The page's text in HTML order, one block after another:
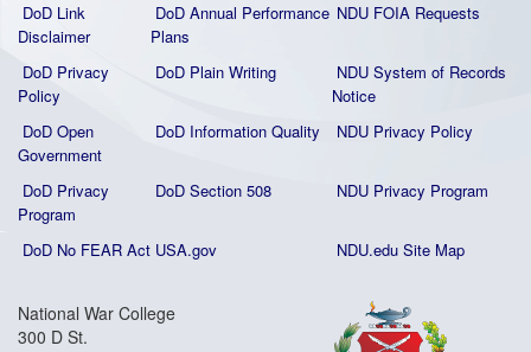
DoD Link
Disclaimer
DoD Annual Performance
Plans
NDU FOIA Requests
DoD Privacy
Policy
DoD Plain Writing
NDU System of Records
Notice
DoD Open
Government
DoD Information Quality NDU Privacy Policy
DoD Privacy
Program
DoD Section 508 NDU Privacy Program
DoD No FEAR Act USA.gov NDU.edu Site Map
National War College
300 D St.